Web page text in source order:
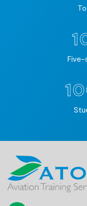
Five-